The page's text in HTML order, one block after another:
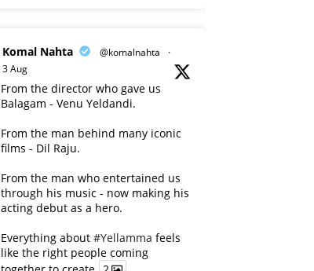
Komal Nahta @komalnahta
·
3 Aug
From the director who gave us
Balagam - Venu Yeldandi.
From the man behind many iconic
films - Dil Raju.
From the man who entertained us
through his music - now making his
acting debut as a hero.
Everything about #Yellamma feels
like the right people coming